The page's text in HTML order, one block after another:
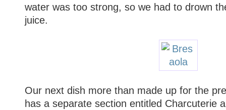
water was too strong, so we had to drown
juice.
Our next dish more than made up for the
has a separate section entitled Charcuterie